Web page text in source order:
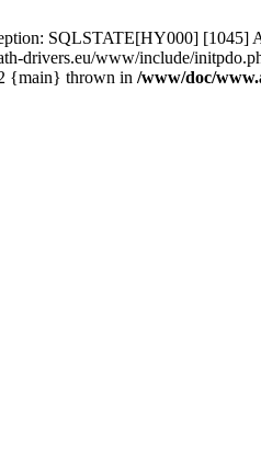
SQLSTATE[HY000] [1045]
drivers.eu/www/include/
{main} thrown in /www/doc/